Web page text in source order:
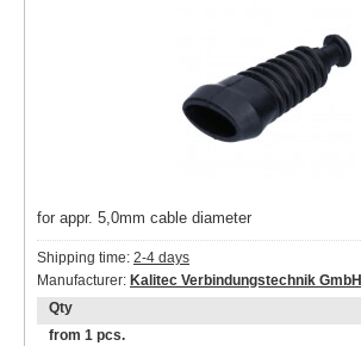
for appr. 5,0mm cable diameter
Shipping time: 2-4 days
Manufacturer: Kalitec Verbindungstechnik GmbH
Qty
from 1 pcs.